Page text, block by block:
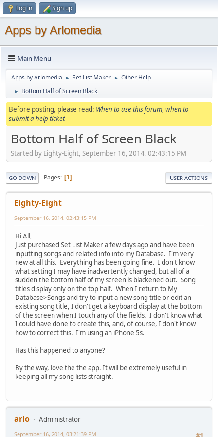
Log in Sign up
Apps by Arlomedia
Main Menu
Apps by Arlomedia ► Set List Maker ► Other Help
► Bottom Half of Screen Black
Before posting, please read: When to use this forum, when to
submit a help ticket
Bottom Half of Screen Black
Started by Eighty-Eight, September 16, 2014, 02:43:15 PM
GO DOWN Pages 1 USER ACTIONS
Eighty-Eight
September 16, 2014, 02:43:15 PM
Hi All,
Just purchased Set List Maker a few days ago and have been
inputting songs and related info into my Database. I'mvery
new at all this. Everything has been going fine. I don't know
what setting I may have inadvertently changed, but all of a
sudden the bottom half of my screen is blackened out. Song
titles display only on the top half. When I return to My
Database>Songs and try to input a new song title or edit an
existing song title, I don't get a keyboard display at the bottom
of the screen when I touch any of the fields. I don't know what
I could have done to create this, and, of course, I don't know
how to correct this. I'm using an iPhone 5s.
Has this happened to anyone?
By the way, love the the app. It will be extremely useful in
keeping all my song lists straight.
arlo
Administrator
September 16, 2014, 03:21:39 PM